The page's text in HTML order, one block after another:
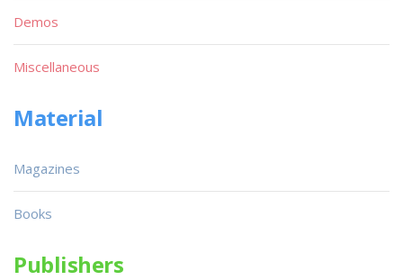
Demos
Miscellaneous
Material
Magazines
Books
Publishers